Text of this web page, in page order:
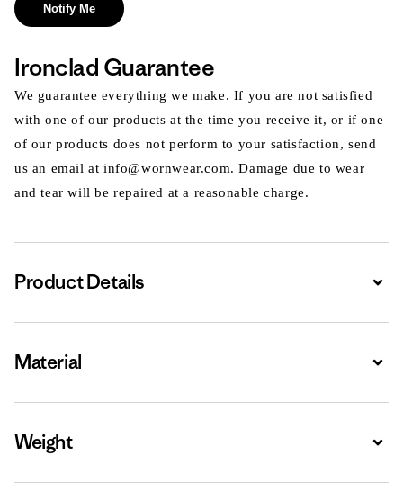
Notify Me
Ironclad Guarantee
We guarantee everything we make. If you are not satisfied
with one of our products at the time you receive it, or if one
of our products does not perform to your satisfaction, send
us an email at info@wornwear.com. Damage due to wear
and tear will be repaired at a reasonable charge.
Product Details
Material
Weight